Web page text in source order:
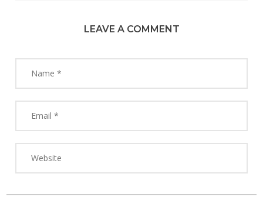
LEAVE A COMMENT